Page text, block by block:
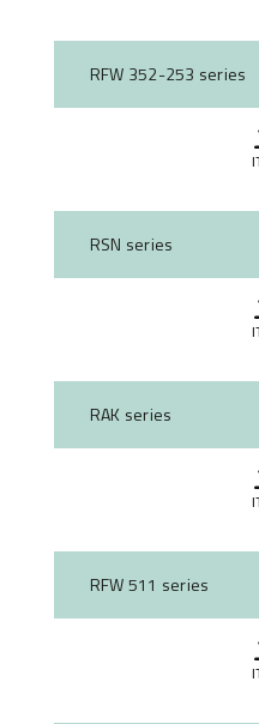
RFW 352-253 series
RSN series
RAK series
RFW 511 series